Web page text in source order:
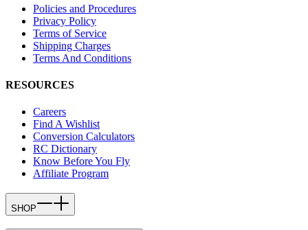
Policies and Procedures
Privacy Policy
Terms of Service
Shipping Charges
Terms And Conditions
RESOURCES
Careers
Find A Wishlist
Conversion Calculators
RC Dictionary
Know Before You Fly
Affiliate Program
SHOP